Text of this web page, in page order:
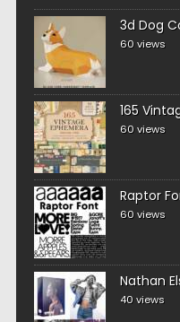
3d Dog
60 views
165
60 views
Raptor
60 views
Nathan
40 views